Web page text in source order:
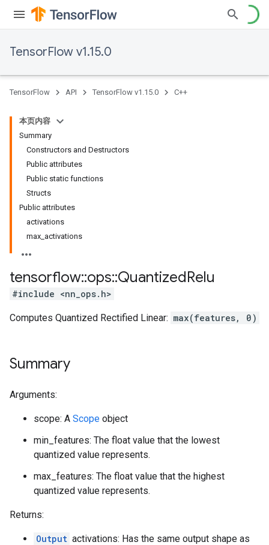
TensorFlow v1.15.0
TensorFlow API TensorFlow v1.15.0 C++
本页内容
Summary
Constructors and Destructors
Public attributes
Public static functions
Structs
Public attributes
activations
max_activations
tensorflow::ops::QuantizedRelu
#include <nn_ops.h>
Computes Quantized Rectified Linear: max(features, 0)
Summary
Arguments:
scope: A Scope object
min_features: The float value that the lowest
quantized value represents.
max_features: The float value that the highest
quantized value represents.
Returns:
Output activations: Has the same output shape as